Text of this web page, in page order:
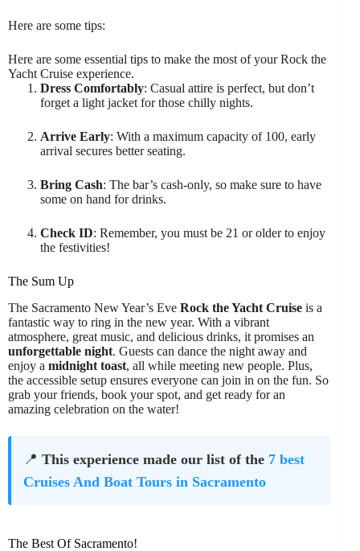
Here are some tips:
Here are some essential tips to make the most of your Rock the
Yacht Cruise experience.
Dress Comfortably: Casual attire is perfect, but don’t
forget a light jacket for those chilly nights.
Arrive Early: With a maximum capacity of 100, early
arrival secures better seating.
Bring Cash: The bar’s cash-only, so make sure to have
some on hand for drinks.
Check ID: Remember, you must be 21 or older to enjoy
the festivities!
The Sum Up
The Sacramento New Year’s Eve Rock the Yacht Cruise is a
fantastic way to ring in the new year. With a vibrant
atmosphere, great music, and delicious drinks, it promises an
unforgettable night. Guests can dance the night away and
enjoy a midnight toast, all while meeting new people. Plus,
the accessible setup ensures everyone can join in on the fun. So
grab your friends, book your spot, and get ready for an
amazing celebration on the water!
📍 This experience made our list of the 7 best
Cruises And Boat Tours in Sacramento
The Best Of Sacramento!